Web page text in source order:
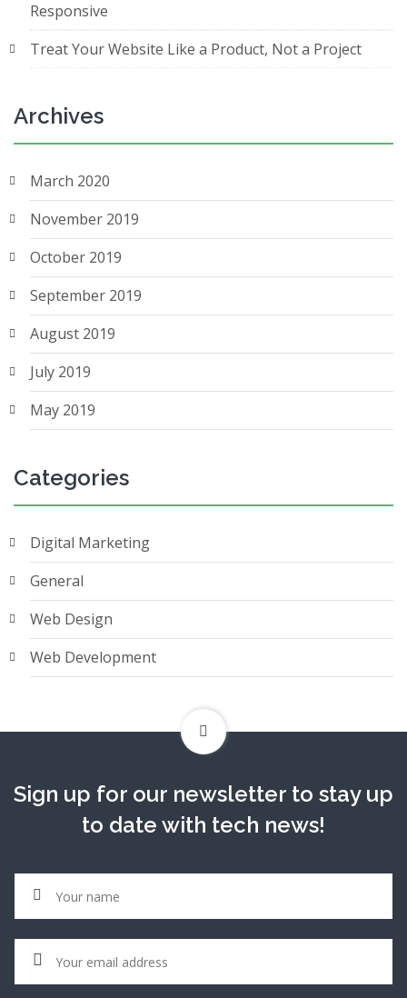
Responsive
Treat Your Website Like a Product, Not a Project
Archives
March 2020
November 2019
October 2019
September 2019
August 2019
July 2019
May 2019
Categories
Digital Marketing
General
Web Design
Web Development
Sign up for our newsletter to stay up
to date with tech news!